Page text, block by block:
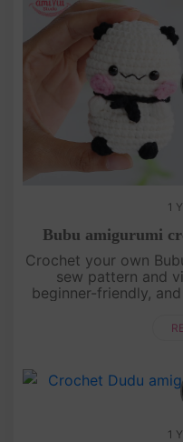
1
Bubu amigurumi
Crochet your own
sew pattern and
beginner-friendly,
1